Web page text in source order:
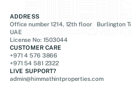
ADDRESS
Office number 1214, 12th floor Burlington
UAE
License No: 1503044
CUSTOMER CARE
+971 4 576 3866
+971 54 581 2322
LIVE SUPPORT?
admin@himmathintproperties.com